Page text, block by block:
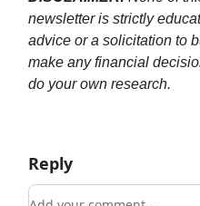
newsletter is strictly
advice or a solicitation to
make any financial
do your own research.
Reply
Add your comment